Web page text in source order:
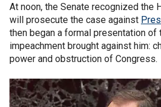
At noon, the Senate recognized the
will prosecute the case against
then began a formal presentation
impeachment brought against him:
power and obstruction of Congress.